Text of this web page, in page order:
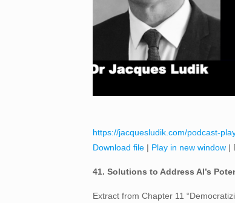
https://jacquesludik.com/podcast-
Download file| Play in new window|
41. Solutions to Address AI’s
Extract from Chapter 11